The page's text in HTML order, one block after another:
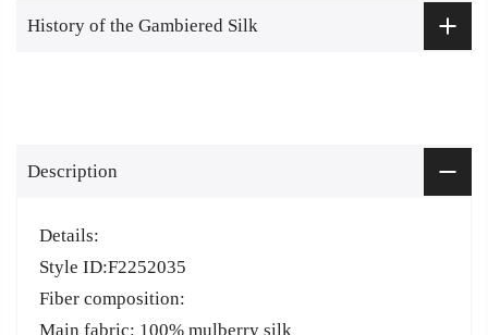
History of the Gambiered Silk
Description
Details:
Style ID:F2252035
Fiber composition:
Main fabric: 100% mulberry silk